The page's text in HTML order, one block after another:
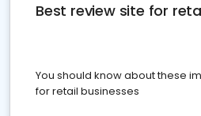
Best review site for
You should know about these
for retail businesses